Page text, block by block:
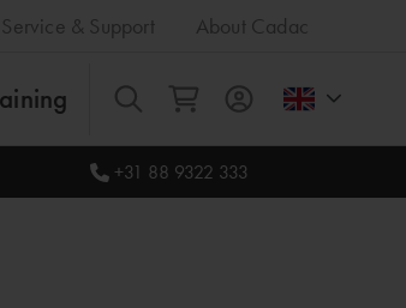
Service & Support About Cadac
All
+31 88 9322 333